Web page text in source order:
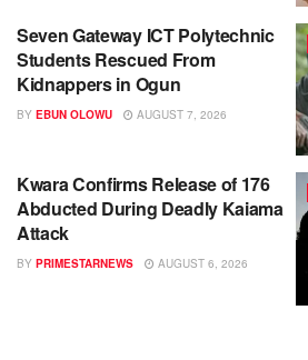
Seven Gateway ICT Polytechnic
Students Rescued From
Kidnappers in Ogun
BY EBUN OLOWU AUGUST 7, 2026
Kwara Confirms Release of 176
Abducted During Deadly Kaiama
Attack
BY PRIMESTARNEWS AUGUST 6, 2026